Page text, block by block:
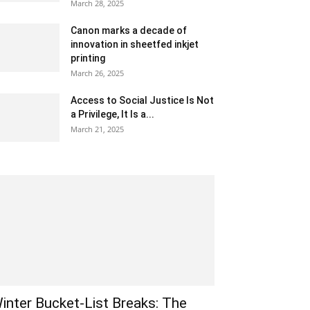
March 28, 2025
Canon marks a decade of
innovation in sheetfed inkjet
printing
March 26, 2025
Access to Social Justice Is Not
a Privilege, It Is a...
March 21, 2025
Bucket-List Breaks: The